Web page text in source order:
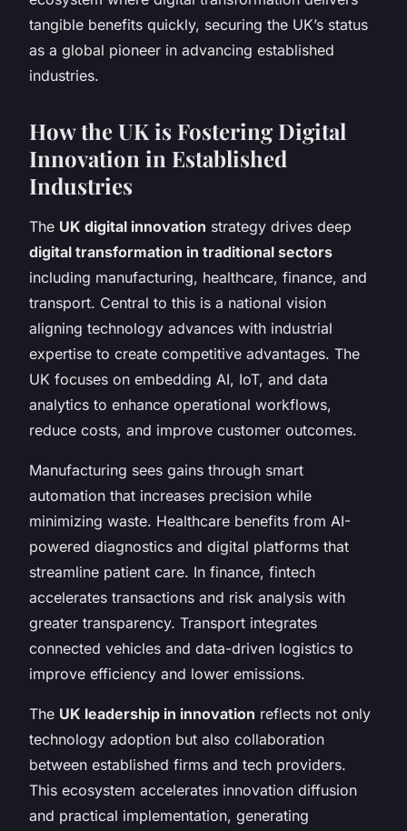
tangible benefits quickly, securing the UK’s status
as a global pioneer in advancing established
industries.
How the UK is Fostering Digital
Innovation in Established
Industries
The UK digital innovation strategy drives deep
digital transformation in traditional sectors
including manufacturing, healthcare, finance, and
transport. Central to this is a national vision
aligning technology advances with industrial
expertise to create competitive advantages. The
UK focuses on embedding AI, IoT, and data
analytics to enhance operational workflows,
reduce costs, and improve customer outcomes.
Manufacturing sees gains through smart
automation that increases precision while
minimizing waste. Healthcare benefits from AI-
powered diagnostics and digital platforms that
streamline patient care. In finance, fintech
accelerates transactions and risk analysis with
greater transparency. Transport integrates
connected vehicles and data-driven logistics to
improve efficiency and lower emissions.
The UK leadership in innovation reflects not only
technology adoption but also collaboration
between established firms and tech providers.
This ecosystem accelerates innovation diffusion
and practical implementation, generating